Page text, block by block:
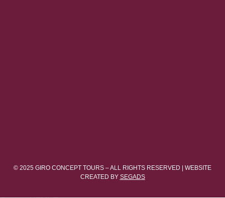
© 2025 GIRO CONCEPT TOURS – ALL RIGHTS RESERVED | WEBSITE
CREATED BY SEGADS